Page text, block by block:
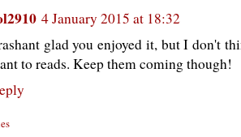
4 January 2015 at 18:32
glad you enjoyed it, but I don't
to reads. Keep them coming though!